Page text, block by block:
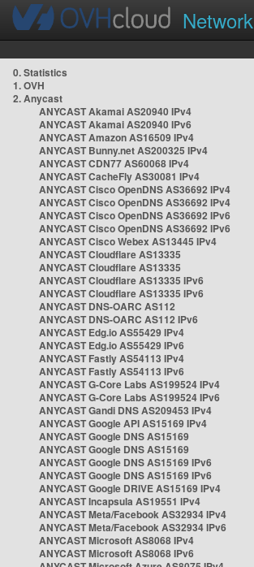
Network
0. Statistics
1. OVH
2. Anycast
ANYCAST Akamai AS20940 IPv4
ANYCAST Akamai AS20940 IPv6
ANYCAST Amazon AS16509 IPv4
ANYCAST Bunny.net AS200325 IPv4
ANYCAST CDN77 AS60068 IPv4
ANYCAST CacheFly AS30081 IPv4
ANYCAST Cisco OpenDNS AS36692 IPv4
ANYCAST Cisco OpenDNS AS36692 IPv4
ANYCAST Cisco OpenDNS AS36692 IPv6
ANYCAST Cisco OpenDNS AS36692 IPv6
ANYCAST Cisco Webex AS13445 IPv4
ANYCAST Cloudflare AS13335
ANYCAST Cloudflare AS13335
ANYCAST Cloudflare AS13335 IPv6
ANYCAST Cloudflare AS13335 IPv6
ANYCAST DNS-OARC AS112
ANYCAST DNS-OARC AS112 IPv6
ANYCAST Edg.io AS55429 IPv4
ANYCAST Edg.io AS55429 IPv6
ANYCAST Fastly AS54113 IPv4
ANYCAST Fastly AS54113 IPv6
ANYCAST G-Core Labs AS199524 IPv4
ANYCAST G-Core Labs AS199524 IPv6
ANYCAST Gandi DNS AS209453 IPv4
ANYCAST Google API AS15169 IPv4
ANYCAST Google DNS AS15169
ANYCAST Google DNS AS15169
ANYCAST Google DNS AS15169 IPv6
ANYCAST Google DNS AS15169 IPv6
ANYCAST Google DRIVE AS15169 IPv4
ANYCAST Incapsula AS19551 IPv4
ANYCAST Meta/Facebook AS32934 IPv4
ANYCAST Meta/Facebook AS32934 IPv6
ANYCAST Microsoft AS8068 IPv4
ANYCAST Microsoft AS8068 IPv6